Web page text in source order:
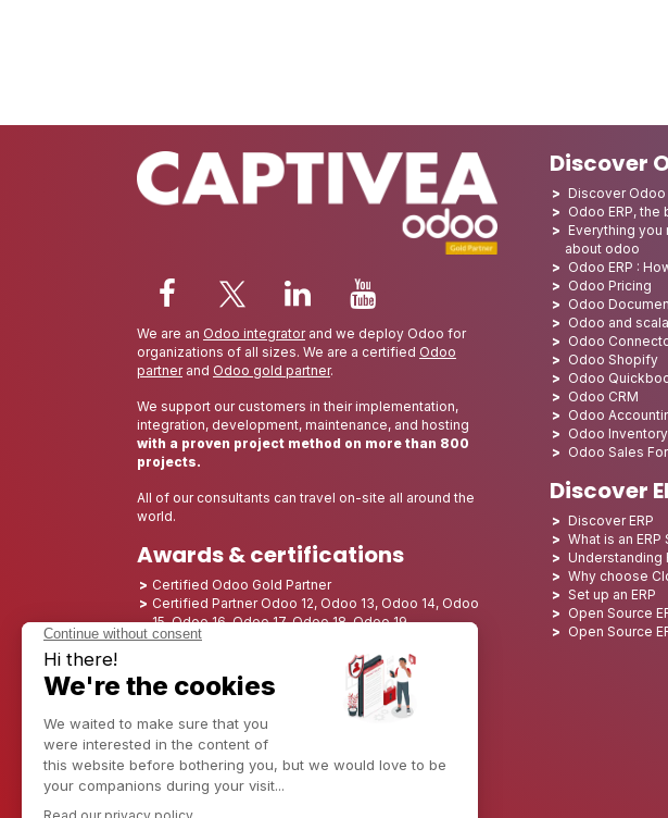
We are an Odoo integratorand we deploy Odoo for
organizations of all sizes. We are a certified Odoo
partnerand Odoo gold partner.
We support our customers in their implementation,
integration, development, maintenance, and hosting
with a proven project method on more than 800
projects.
All of our consultants can travel on-site all around the
world.
Awards & certifications
Certified Odoo Gold Partner
Certified Partner Odoo 12, Odoo 13, Odoo 14, Odoo
15, Odoo 16, Odoo 17, Odoo 18, Odoo 19
Nominated Best Partner 2025 - Europe
Nominated Best Partner 2025 - North America
Nominated Best Partner 2024 - Europe
Nominated Best Partner 2024 - North America
Growth Champion 2023 - France
Nominated Best Partner 2023 - North America
Nominated Best Partner 2022 - North America
Nominated Best Partner 2021 - North America
Nominated Best Partner 2020 - North America
Discover
Discover Odoo
Odoo ERP, the
Everything
about odoo
Odoo ERP :
Odoo Pricing
Odoo
Odoo and
Odoo
Odoo Shopify
Odoo
Odoo CRM
Odoo
Odoo Inventory
Odoo Sales
Discover
Discover ERP
What is an ERP
Understanding
Why choose
Set up an ERP
Open Source
Open Source